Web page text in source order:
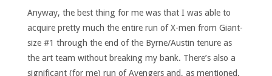
Anyway, the best thing for me was that I was able to
acquire pretty much the entire run of X-men from Giant-
size #1 through the end of the Byrne/Austin tenure as
the art team without breaking my bank. There’s also a
significant (for me) run of Avengers and, as mentioned,